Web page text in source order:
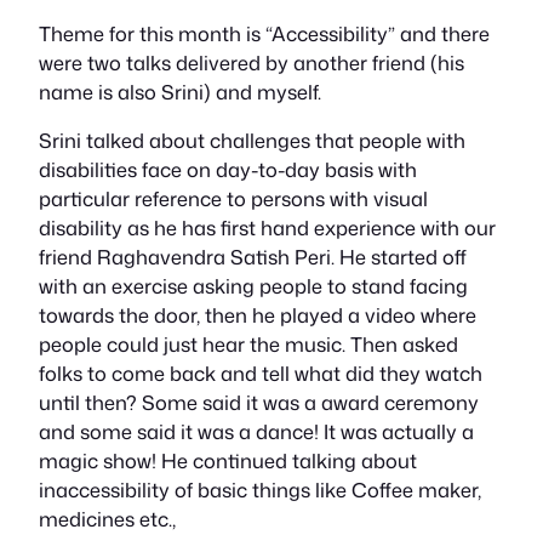
Theme for this month is “Accessibility” and there
were two talks delivered by another friend (his
name is also Srini) and myself.
Srini talked about challenges that people with
disabilities face on day-to-day basis with
particular reference to persons with visual
disability as he has first hand experience with our
friend Raghavendra Satish Peri. He started off
with an exercise asking people to stand facing
towards the door, then he played a video where
people could just hear the music. Then asked
folks to come back and tell what did they watch
until then? Some said it was a award ceremony
and some said it was a dance! It was actually a
magic show! He continued talking about
inaccessibility of basic things like Coffee maker,
medicines etc.,